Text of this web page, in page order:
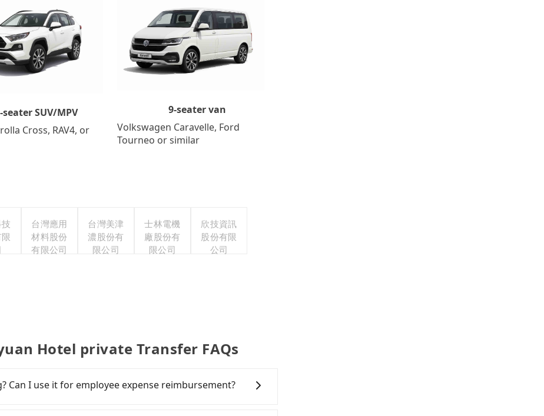
seater SUV/MPV
Cross, RAV4, or
9-seater van
Volkswagen Caravelle, Ford
Tourneo or similar
台灣應用
材料股份
有限公司
台灣美津
濃股份有
限公司
士林電機
廠股份有
限公司
欣技資訊
股份有限
公司
Hotel private Transfer FAQs
I use it for employee expense reimbursement?